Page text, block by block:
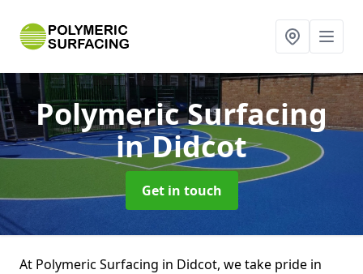
Polymeric Surfacing
in Didcot
Get in touch
At Polymeric Surfacing in Didcot, we take pride in